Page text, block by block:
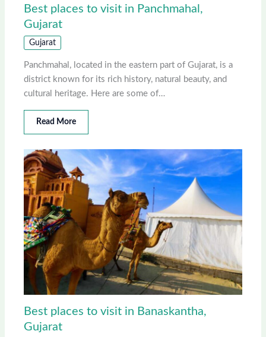
Best places to visit in Panchmahal,
Gujarat
Gujarat
Panchmahal, located in the eastern part of Gujarat, is a
district known for its rich history, natural beauty, and
cultural heritage. Here are some of…
Read More
Best places to visit in Banaskantha,
Gujarat